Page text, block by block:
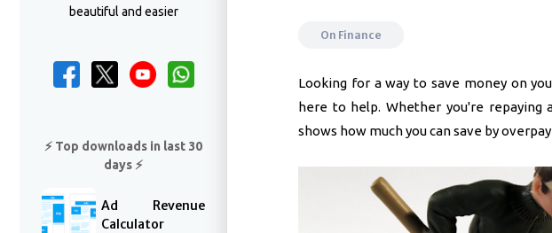
beautiful and easier
⚡️ Top downloads in last 30
days ⚡️
Ad Revenue
Calculator
On Finance
Looking for a way to save money on
here to help. Whether you're repaying
shows how much you can save by